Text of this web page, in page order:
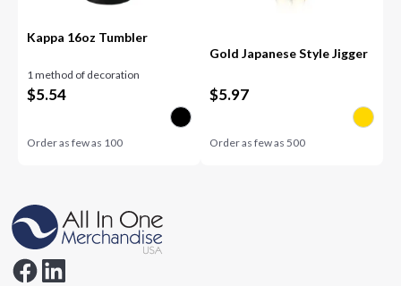
Kappa 16oz Tumbler
1 method of decoration
$5.54
Order as few as 100
Gold Japanese Style Jigger
$5.97
Order as few as 500